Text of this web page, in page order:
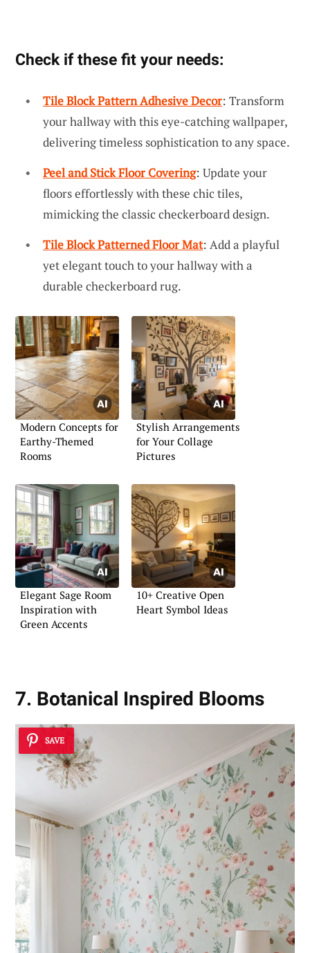
Check if these fit your needs:
Tile Block Pattern Adhesive Decor: Transform
your hallway with this eye-catching wallpaper,
delivering timeless sophistication to any space.
Peel and Stick Floor Covering: Update your
floors effortlessly with these chic tiles,
mimicking the classic checkerboard design.
Tile Block Patterned Floor Mat: Add a playful
yet elegant touch to your hallway with a
durable checkerboard rug.
Modern Concepts for
Earthy-Themed
Rooms
Stylish Arrangements
for Your Collage
Pictures
Elegant Sage Room
Inspiration with
Green Accents
10+ Creative Open
Heart Symbol Ideas
7. Botanical Inspired Blooms
SAVE